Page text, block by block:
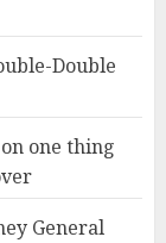
Double
one thing
General